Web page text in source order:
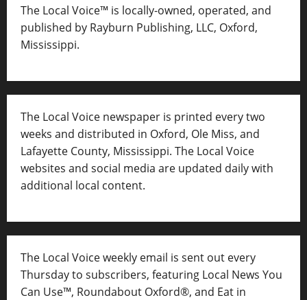
The Local Voice™ is locally-owned, operated, and
published by Rayburn Publishing, LLC, Oxford,
Mississippi.
The Local Voice newspaper is printed every two
weeks and distributed in Oxford, Ole Miss, and
Lafayette County, Mississippi. The Local Voice
websites and social media are updated daily with
additional local content.
The Local Voice weekly email is sent out every
Thursday to subscribers, featuring Local News You
Can Use™, Roundabout Oxford®, and Eat in